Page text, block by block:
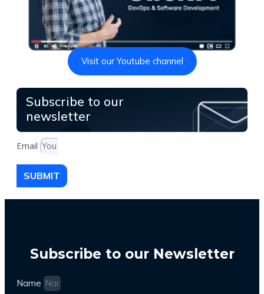
Visit our Youtube channel
Subscribe to our
newsletter
Email
SUBMIT
Subscribe to our Newsletter
Name